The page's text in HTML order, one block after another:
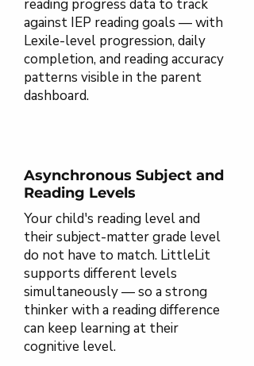
reading progress data to track
against IEP reading goals — with
Lexile-level progression, daily
completion, and reading accuracy
patterns visible in the parent
dashboard.
Asynchronous Subject and
Reading Levels
Your child's reading level and
their subject-matter grade level
do not have to match. LittleLit
supports different levels
simultaneously — so a strong
thinker with a reading difference
can keep learning at their
cognitive level.